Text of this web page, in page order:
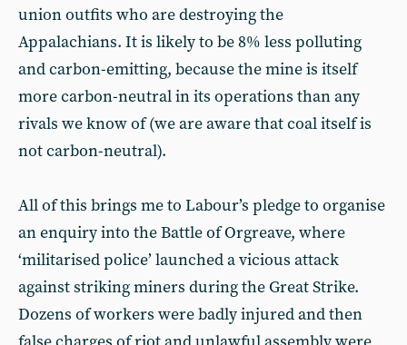
union outfits who are destroying the
Appalachians. It is likely to be 8% less polluting
and carbon-emitting, because the mine is itself
more carbon-neutral in its operations than any
rivals we know of (we are aware that coal itself is
not carbon-neutral).
All of this brings me to Labour’s pledge to organise
an enquiry into the Battle of Orgreave, where
‘militarised police’ launched a vicious attack
against striking miners during the Great Strike.
Dozens of workers were badly injured and then